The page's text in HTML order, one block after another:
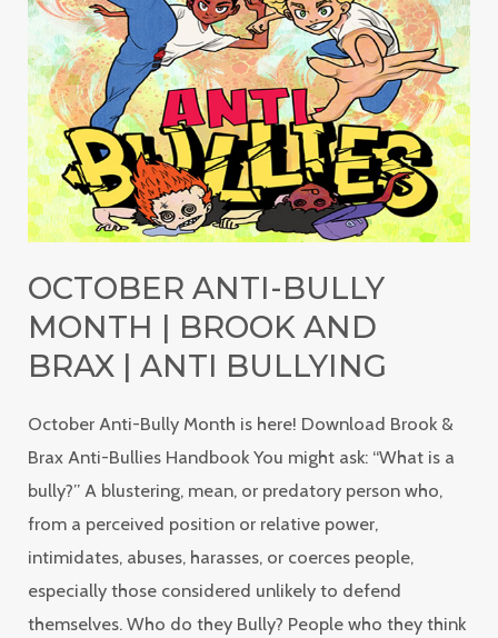
OCTOBER ANTI-BULLY
MONTH | BROOK AND
BRAX | ANTI BULLYING
October Anti-Bully Month is here! Download Brook &
Brax Anti-Bullies Handbook You might ask: “What is a
bully?” A blustering, mean, or predatory person who,
from a perceived position or relative power,
intimidates, abuses, harasses, or coerces people,
especially those considered unlikely to defend
themselves. Who do they Bully? People who they think
Bully
Month
|
Brook
and
Brax
|
Bullying